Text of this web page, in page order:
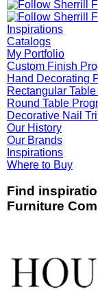
Inspirations
Catalogs
My Portfolio
Custom Finish
Hand Decorating
Rectangular
Round Table
Decorative Nail
Our History
Our Brands
Inspirations
Where to Buy
Find
Furniture